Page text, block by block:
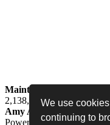
We use
continuing to
Maintained by
2,138,634 people
Amy Adams Fan
amy-
Powered byCoppermine•